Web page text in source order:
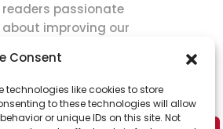
Consent
technologies like cookies to store
to these technologies will allow
or unique IDs on this site. Not
readers passionate
about improving our